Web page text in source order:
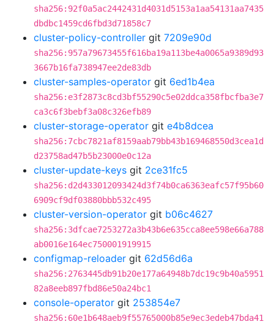
sha256:92f0a5ac2442431d4031d5153a1aa54131aa7435
dbdbc1459cd6fbd3d71858c7
cluster-policy-controller git 7209e90d
sha256:957a79673455f616ba19a113be4a0065a9389d93
3667b16fa738947ee2de83db
cluster-samples-operator git 6ed1b4ea
sha256:e3f2873c8cd3bf55290c5e02ddca358fbcfba3e7
ca3c6f3bebf3a08c326efb89
cluster-storage-operator git e4b8dcea
sha256:7cbc7821af8159aab79bb43b169468550d3cea1d
d23758ad47b5b23000e0c12a
cluster-update-keys git 2ce31fc5
sha256:d2d433012093424d3f74b0ca6363eafc57f95b60
6909cf9df03880bbb532c495
cluster-version-operator git b06c4627
sha256:3dfcae7253272a3b43b6e635cca8ee598e66a788
ab0016e164ec750001919915
configmap-reloader git 62d56d6a
sha256:2763445db91b20e177a64948b7dc19c9b40a5951
82a8eeb897fbd86e50a24bc1
console-operator git 253854e7
sha256:60e1b648aeb9f55765000b85e9ec3edeb47bda41